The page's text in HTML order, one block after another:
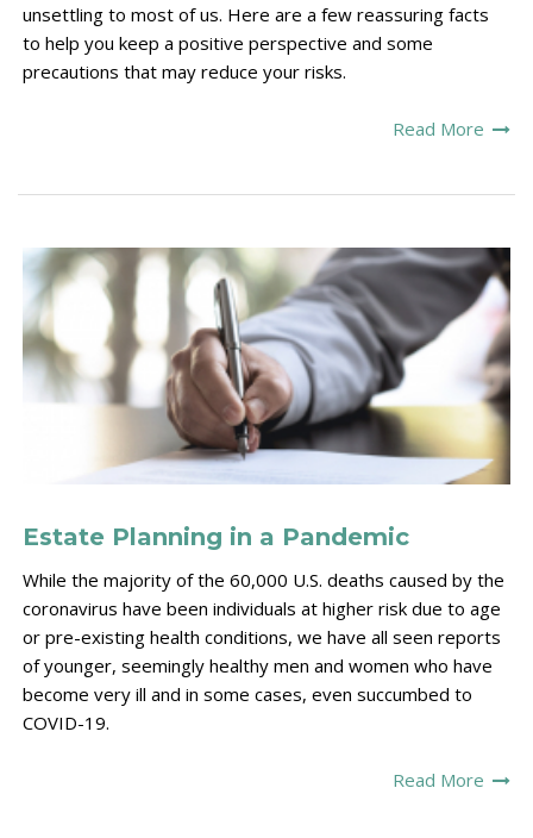
unsettling to most of us. Here are a few reassuring facts
to help you keep a positive perspective and some
precautions that may reduce your risks.
Read More
Estate Planning in a Pandemic
While the majority of the 60,000 U.S. deaths caused by the
coronavirus have been individuals at higher risk due to age
or pre-existing health conditions, we have all seen reports
of younger, seemingly healthy men and women who have
become very ill and in some cases, even succumbed to
COVID-19.
Read More